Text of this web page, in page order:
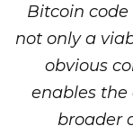
Bitcoin
not only a
obvious
enables
broader